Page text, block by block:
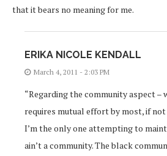
that it bears no meaning for me.
ERIKA NICOLE KENDALL
March 4, 2011 - 2:03 PM
“Regarding the community aspect
requires mutual effort by most, if
I’m the only one attempting to
ain’t a community. The black